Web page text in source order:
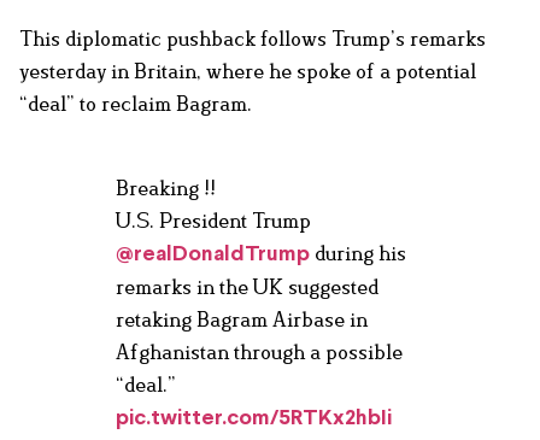
This diplomatic pushback follows Trump’s remarks
yesterday in Britain, where he spoke of a potential
“deal” to reclaim Bagram.
Breaking !!
U.S. President Trump
@realDonaldTrump during his
remarks in the UK suggested
retaking Bagram Airbase in
Afghanistan through a possible
“deal.”
pic.twitter.com/5RTKx2hbIi